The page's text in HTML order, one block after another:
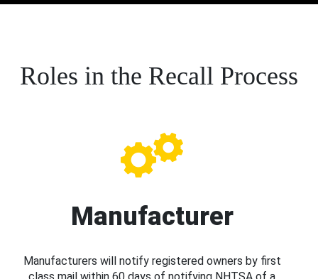
Roles in the Recall Process
Manufacturer
Manufacturers will notify registered owners by first